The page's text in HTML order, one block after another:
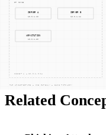
awareness, the
phishing attack and
preventing a potential
Related